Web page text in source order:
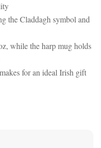
the Claddagh symbol and
while the harp mug holds
for an ideal Irish gift